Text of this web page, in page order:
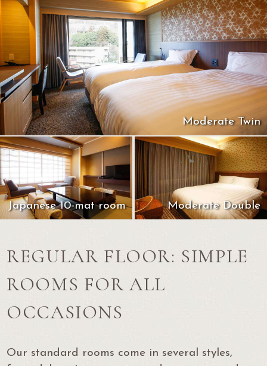
Moderate Twin
Japanese 10-mat room Moderate Double
REGULAR FLOOR: SIMPLE
ROOMS FOR ALL
OCCASIONS
Our standard rooms come in several styles,